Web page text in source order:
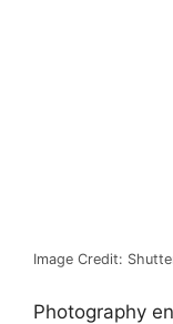
Image Credit:
Photography